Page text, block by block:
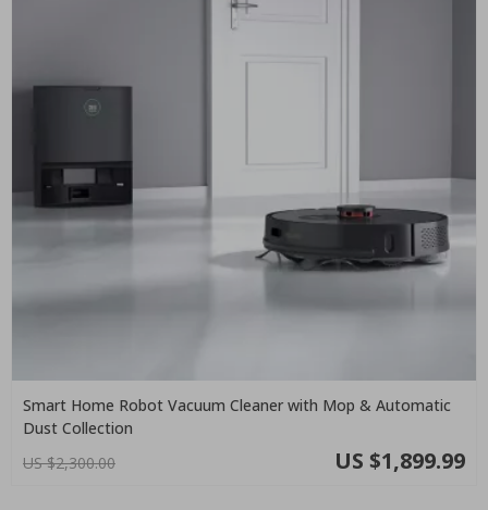
Smart Home Robot Vacuum Cleaner with Mop & Automatic
Dust Collection
US $2,300.00
US $1,899.99